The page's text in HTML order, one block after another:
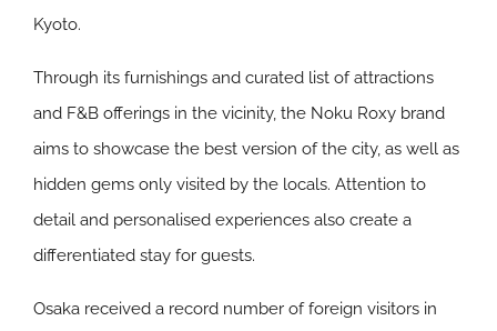
Kyoto.
Through its furnishings and curated list of attractions
and F&B offerings in the vicinity, the Noku Roxy brand
aims to showcase the best version of the city, as well as
hidden gems only visited by the locals. Attention to
detail and personalised experiences also create a
differentiated stay for guests.
Osaka received a record number of foreign visitors in